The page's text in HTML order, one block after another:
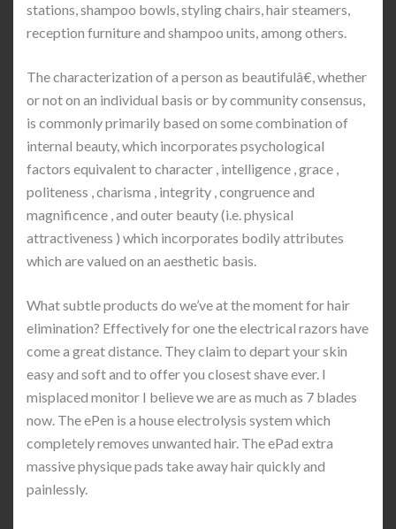
stations, shampoo bowls, styling chairs, hair steamers,
reception furniture and shampoo units, among others.
The characterization of a person as beautifulâ€, whether
or not on an individual basis or by community consensus,
is commonly primarily based on some combination of
internal beauty, which incorporates psychological
factors equivalent to character , intelligence , grace ,
politeness , charisma , integrity , congruence and
magnificence , and outer beauty (i.e. physical
attractiveness ) which incorporates bodily attributes
which are valued on an aesthetic basis.
What subtle products do we’ve at the moment for hair
elimination? Effectively for one the electrical razors have
come a great distance. They claim to depart your skin
easy and soft and to offer you closest shave ever. I
misplaced monitor I believe we are as much as 7 blades
now. The ePen is a house electrolysis system which
completely removes unwanted hair. The ePad extra
massive physique pads take away hair quickly and
painlessly.